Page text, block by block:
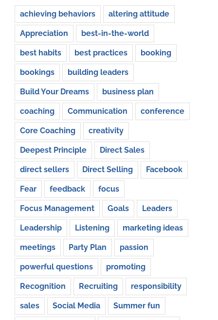
achieving behaviors altering attitude
Appreciation best-in-the-world
best habits best practices booking
bookings building leaders
Build Your Dreams business plan
coaching Communication conference
Core Coaching creativity
Deepest Principle Direct Sales
direct sellers Direct Selling Facebook
Fear feedback focus
Focus Management Goals Leaders
Leadership Listening marketing ideas
meetings Party Plan passion
powerful questions promoting
Recognition Recruiting responsibility
sales Social Media Summer fun